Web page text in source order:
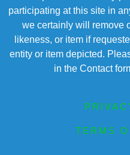
participating at this site in
we certainly will remove
likeness, or item if
entity or item depicted.
in the Contact
TERMS